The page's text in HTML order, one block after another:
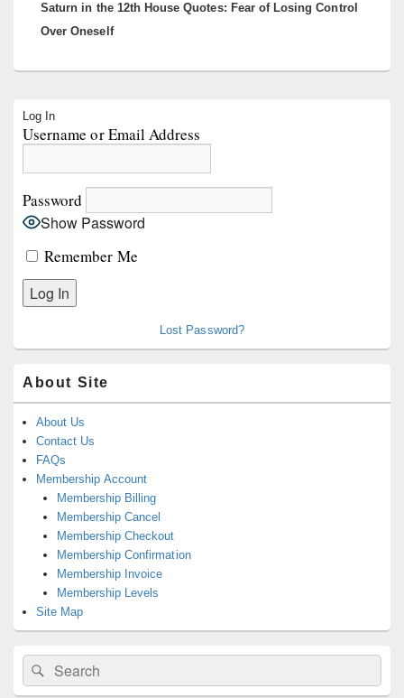
post:
Saturn in the 12th House Quotes: Fear of Losing Control
Over Oneself
Sidebar
Widget
Log In
Username or Email Address
Password
Show Password
Remember Me
Lost Password?
About Site
About Us
Contact Us
FAQs
Membership Account
Membership Billing
Membership Cancel
Membership Checkout
Membership Confirmation
Membership Invoice
Membership Levels
Site Map
Search
for:
Search